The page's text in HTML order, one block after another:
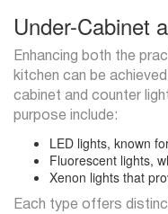
Under-Cabinet
Enhancing both the
kitchen can be
cabinet and counter
purpose include:
LED lights, known
Fluorescent lights,
Xenon lights that
Each type offers